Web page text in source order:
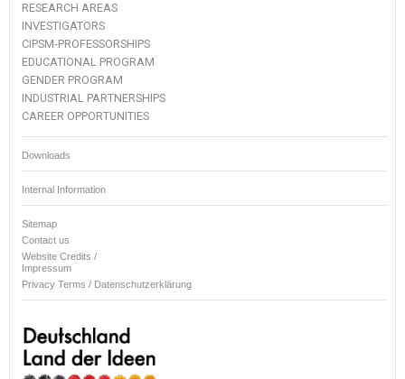
RESEARCH AREAS
INVESTIGATORS
CIPSM-PROFESSORSHIPS
EDUCATIONAL PROGRAM
GENDER PROGRAM
INDUSTRIAL PARTNERSHIPS
CAREER OPPORTUNITIES
Downloads
Internal Information
Sitemap
Contact us
Website Credits /
Impressum
Privacy Terms / Datenschutzerklärung